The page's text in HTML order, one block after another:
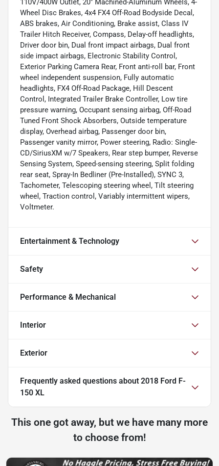
Wheel Disc Brakes, 4x4 FX4 Off-Road Bodyside Decal,
ABS brakes, Air Conditioning, Brake assist, Class IV
Trailer Hitch Receiver, Compass, Delay-off headlights,
Driver door bin, Dual front impact airbags, Dual front
side impact airbags, Electronic Stability Control,
Exterior Parking Camera Rear, Front anti-roll bar, Front
wheel independent suspension, Fully automatic
headlights, FX4 Off-Road Package, Hill Descent
Control, Integrated Trailer Brake Controller, Low tire
pressure warning, Occupant sensing airbag, Off-Road
Tuned Front Shock Absorbers, Outside temperature
display, Overhead airbag, Passenger door bin,
Passenger vanity mirror, Power steering, Radio: Single-
CD/SiriusXM w/7 Speakers, Rear step bumper, Reverse
Sensing System, Speed-sensing steering, Split folding
rear seat, Spray-In Bedliner (Pre-Installed), SYNC 3,
Tachometer, Telescoping steering wheel, Tilt steering
wheel, Traction control, Variably intermittent wipers,
Voltmeter.
Entertainment & Technology
Safety
Performance & Mechanical
Interior
Exterior
Frequently asked questions about 2018 Ford F-
150 XL
This one got away, but we have many more
to choose from!